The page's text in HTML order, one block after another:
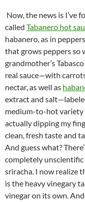
Now, the news is I’ve
called Tabanero hot
habanero, as in
that grows peppers so
grandmother’s
real sauce—with
nectar, as well as
extract and
medium-to-hot variety
actually dipping my
clean, fresh taste and
And guess what?
completely
sriracha. I now realize
is the heavy vinegary
vinegar on its own.